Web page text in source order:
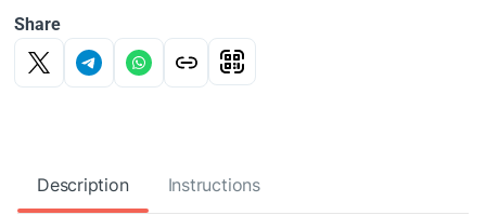
Share
Description Instructions